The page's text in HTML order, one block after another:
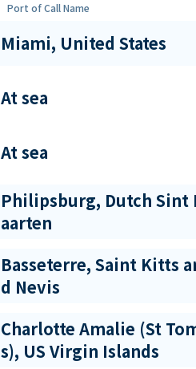
Port of Call Name
Miami, United States
At sea
At sea
Philipsburg, Dutch Sint
aarten
Basseterre, Saint Kitts
d Nevis
Charlotte Amalie (St
s), US Virgin Islands